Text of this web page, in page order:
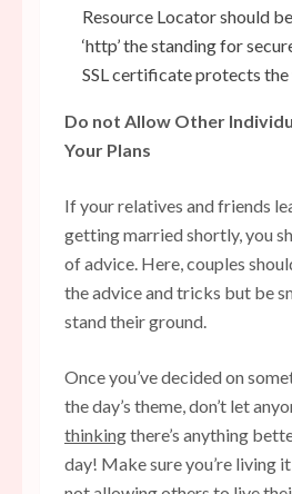
Resource Locator should
‘http’ the standing for
SSL certificate protects
Do not Allow Other
Your Plans
If your relatives and friends
getting married shortly, you
of advice. Here, couples
the advice and tricks but be
stand their ground.
Once you’ve decided on
the day’s theme, don’t let
thinkingthere’s anything
day! Make sure you’re living